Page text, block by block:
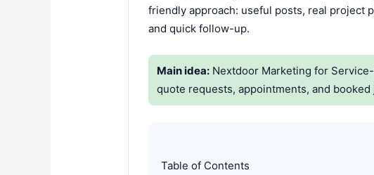
friendly approach: useful posts, real project
and quick follow-up.
Main idea: Nextdoor Marketing for
quote requests, appointments, and booked
Table of Contents